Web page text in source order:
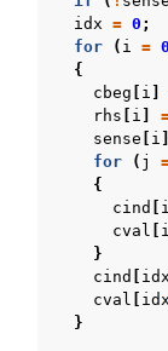
idx = 0 ;
for
( i = 0
{
cbeg [ i ]
rhs [ i ]
sense [ i ]
for
( j
{
cind [
cval [
}
cind [ idx
cval [ idx
}